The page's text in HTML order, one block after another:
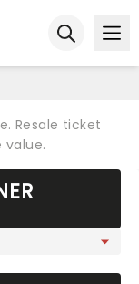
Resale ticket